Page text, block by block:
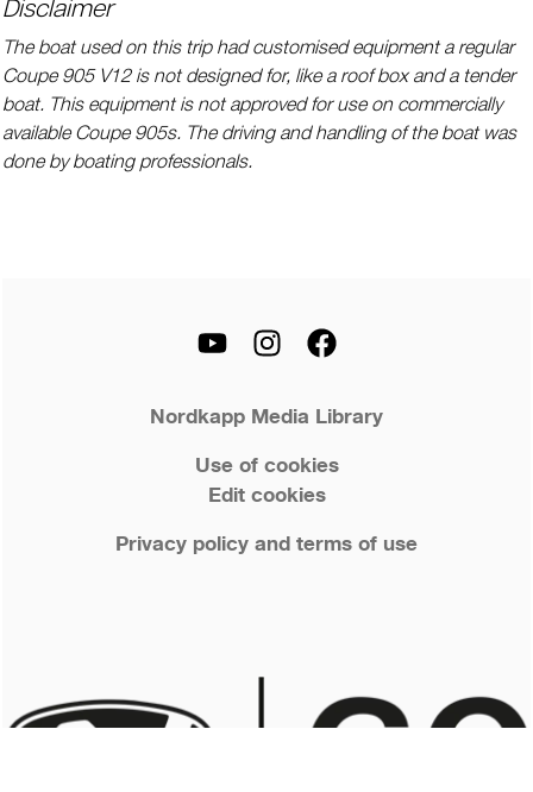
Disclaimer
The boat used on this trip had customised equipment a regular
Coupe 905 V12 is not designed for, like a roof box and a tender
boat. This equipment is not approved for use on commercially
available Coupe 905s. The driving and handling of the boat was
done by boating professionals.
Nordkapp Media Library
Use of cookies
Edit cookies
Privacy policy and terms of use